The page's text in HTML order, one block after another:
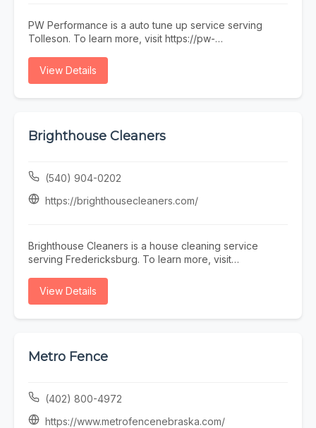
PW Performance is a auto tune up service serving
Tolleson. To learn more, visit https://pw-
View Details
Brighthouse Cleaners
(540) 904-0202
https://brighthousecleaners.com/
Brighthouse Cleaners is a house cleaning service
serving Fredericksburg. To learn more, visit
0202.
View Details
Metro Fence
(402) 800-4972
https://www.metrofencenebraska.com/